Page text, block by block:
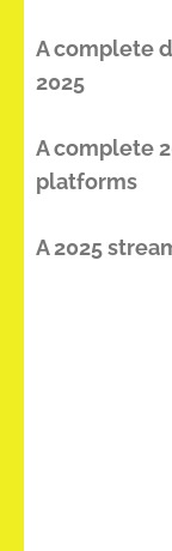
A complete
2025
A complete
platforms
A 2025